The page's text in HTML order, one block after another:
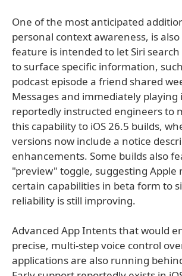
One of the most anticipated
personal context awareness, is
feature is intended to let Siri
to surface specific information,
podcast episode a friend shared
Messages and immediately playing
reportedly instructed engineers to
this capability to iOS 26.5 builds,
versions now include a notice
enhancements. Some builds also
"preview" toggle, suggesting Apple
certain capabilities in beta form to
reliability is still improving.
Advanced App Intents that would
precise, multi-step voice control
applications are also running